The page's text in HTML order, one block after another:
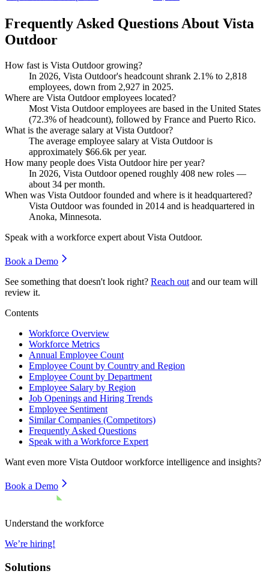
Frequently Asked Questions About Vista
Outdoor
How fast is Vista Outdoor growing?
In 2026, Vista Outdoor's headcount shrank 2.1% to 2,818
employees, down from 2,927 in 2025.
Where are Vista Outdoor employees located?
Most Vista Outdoor employees are based in the United States
(72.3% of headcount), followed by France and Puerto Rico.
What is the average salary at Vista Outdoor?
The average employee salary at Vista Outdoor is
approximately $66.6k per year.
How many people does Vista Outdoor hire per year?
In 2026, Vista Outdoor opened roughly 408 new roles —
about 34 per month.
When was Vista Outdoor founded and where is it headquartered?
Vista Outdoor was founded in 2014 and is headquartered in
Anoka, Minnesota.
Speak with a workforce expert about Vista Outdoor.
Book a Demo
See something that doesn't look right? Reach out and our team will
review it.
Contents
Workforce Overview
Workforce Metrics
Annual Employee Count
Employee Count by Country and Region
Employee Count by Department
Employee Salary by Region
Job Openings and Hiring Trends
Employee Sentiment
Similar Companies (Competitors)
Frequently Asked Questions
Speak with a Workforce Expert
Want even more Vista Outdoorworkforce intelligence and insights?
Book a Demo
Understand the workforce
We’re hiring!
Solutions